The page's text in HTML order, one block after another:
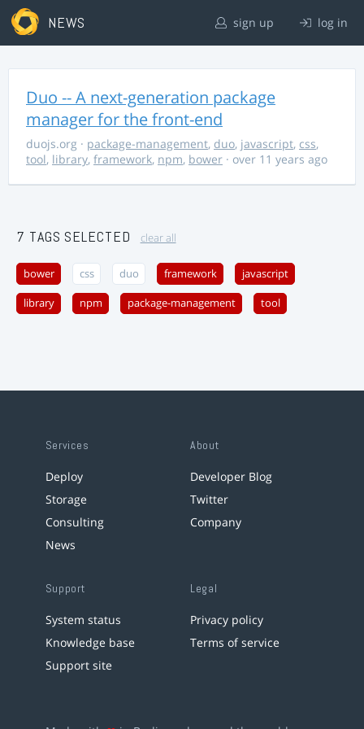
NEWS sign up log in
Duo -- A next-generation package
manager for the front-end
duojs.org · package-management, duo, javascript, css,
tool, library, framework, npm, bower · over 11 years ago
7 TAGS SELECTED clear all
bower css duo framework javascript
library npm package-management tool
Services
Deploy
Storage
Consulting
News
About
Developer Blog
Twitter
Company
Support
System status
Knowledge base
Support site
Legal
Privacy policy
Terms of service